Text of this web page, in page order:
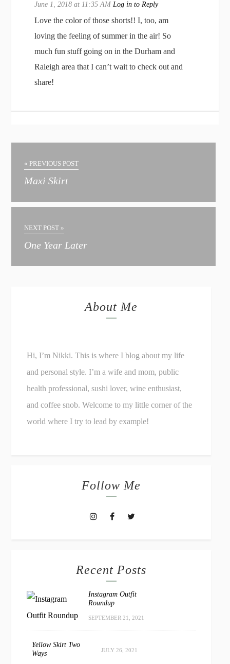
June 1, 2018 at 11:35 AMLog in to Reply
Love the color of those shorts!! I, too, am
loving the feeling of summer in the air! So
much fun stuff going on in the Durham and
Raleigh area that I can’t wait to check out and
share!
« PREVIOUS POST
Maxi Skirt
NEXT POST »
One Year Later
About Me
Hi, I’m Nikki. This is where I blog about my life
and personal style. I’m a wife and mom, public
health professional, sushi lover, wine enthusiast,
and coffee snob. Welcome to my little corner of the
world where I try to lead by example!
Follow Me
Recent Posts
Instagram Outfit
Roundup
SEPTEMBER 21, 2021
Yellow Skirt Two
Ways
JULY 26, 2021